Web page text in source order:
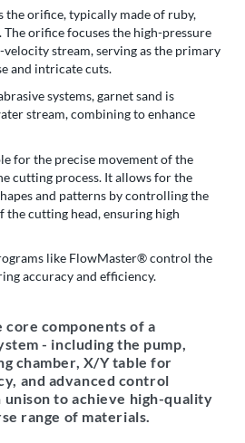
the orifice, typically made of ruby,
orifice focuses the high-pressure
stream, serving as the primary
and intricate cuts.
systems, garnet sand is
stream, combining to enhance
for the precise movement of the
cutting process. It allows for the
and patterns by controlling the
the cutting head, ensuring high
like FlowMaster® control the
accuracy and efficiency.
core components of a
- including the pump,
chamber, X/Y table for
and advanced control
to achieve high-quality
range of materials.